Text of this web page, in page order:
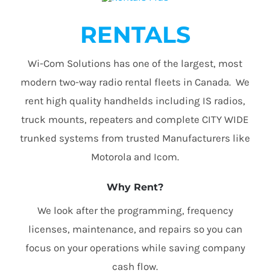
RENTALS
Wi-Com Solutions has one of the largest, most
modern two-way radio rental fleets in Canada. We
rent high quality handhelds including IS radios,
truck mounts, repeaters and complete CITY WIDE
trunked systems from trusted Manufacturers like
Motorola and Icom.
Why Rent?
We look after the programming, frequency
licenses, maintenance, and repairs so you can
focus on your operations while saving company
cash flow.